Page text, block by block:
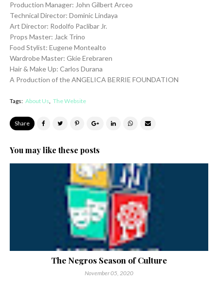
Production Manager: John Gilbert Arceo
Technical Director: Dominic Lindaya
Art Director: Rodolfo Paclibar Jr.
Props Master: Jack Trino
Food Stylist: Eugene Montealto
Wardrobe Master: Gkie Erebraren
Hair & Make Up: Carlos Durana
A Production of the ANGELICA BERRIE FOUNDATION
Tags: About Us The Website
Share
You may like these posts
The Negros Season of Culture
November 05, 2020